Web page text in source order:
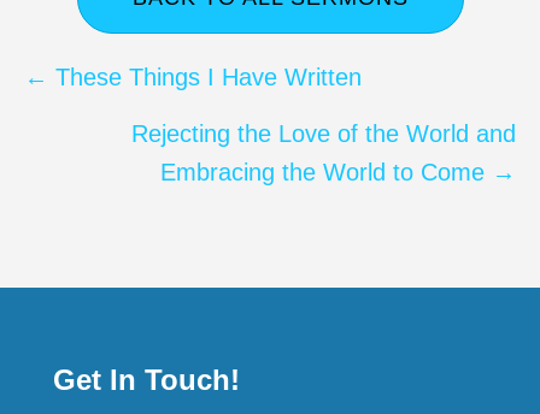
Posts
navigation
← These Things I Have Written
Rejecting the Love of the World and
Embracing the World to Come →
Get In Touch!